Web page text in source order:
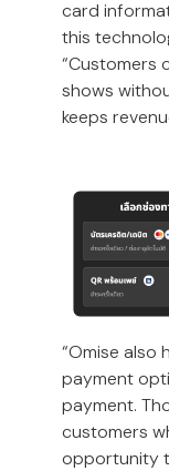
card
this
“Customers
shows
keeps
“Omise also
payment
payment.
customers
opportunity